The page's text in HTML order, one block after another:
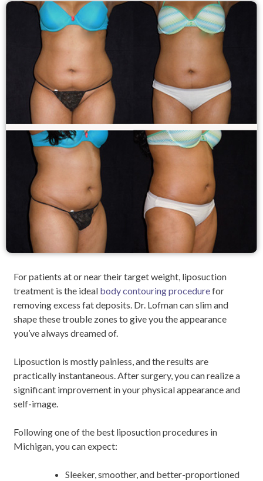
For patients at or near their target weight, liposuction
treatment is the ideal body contouring procedurefor
removing excess fat deposits. Dr. Lofman can slim and
shape these trouble zones to give you the appearance
you’ve always dreamed of.
Liposuction is mostly painless, and the results are
practically instantaneous. After surgery, you can realize a
significant improvement in your physical appearance and
self-image.
Following one of the best liposuction procedures in
Michigan, you can expect:
Sleeker, smoother, and better-proportioned